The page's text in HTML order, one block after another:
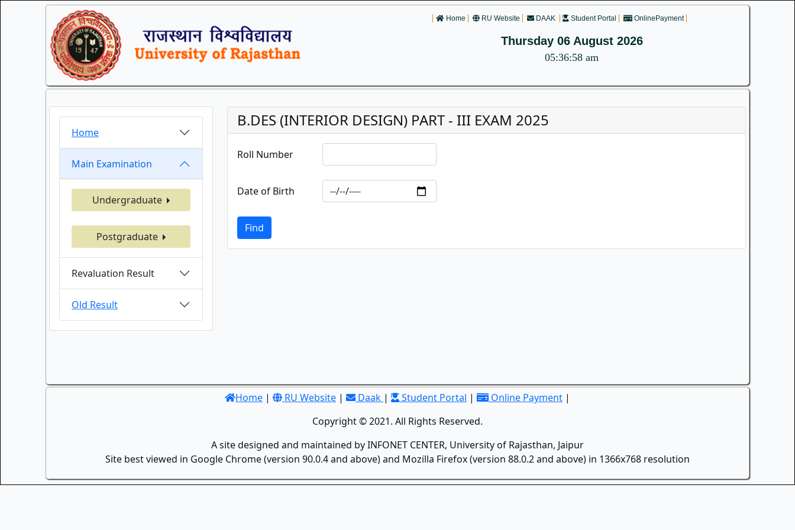
Home RU Website DAAK Student Portal OnlinePayment
Thursday 06 August 2026
05:36:58 am
Home
Main Examination
Undergraduate
Postgraduate
Revaluation Result
Old Result
B.DES (INTERIOR DESIGN) PART - III EXAM 2025
Roll Number
Date of Birth
Find
Home | RU Website | Daak | Student Portal | Online Payment |
Copyright © 2021. All Rights Reserved.
A site designed and maintained by INFONET CENTER, University of Rajasthan, Jaipur
Site best viewed in Google Chrome (version 90.0.4 and above) and Mozilla Firefox (version 88.0.2 and above) in 1366x768 resolution